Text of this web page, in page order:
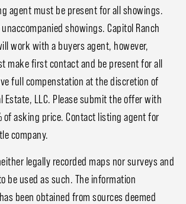
agent must be present for all showings.
showings. Capitol Ranch
work with a buyers agent, however,
make first contact and be present for all
full compenstation at the discretion of
Estate, LLC. Please submit the offer with
of asking price. Contact listing agent for
company.
legally recorded maps nor surveys and
be used as such. The information
been obtained from sources deemed